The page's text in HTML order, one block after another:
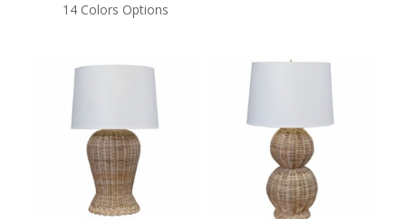
14 Colors Options